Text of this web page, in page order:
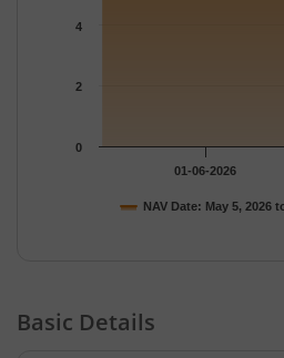
NAV Date: May 5, 2026
01-06-2026
0
2
4
Basic Details